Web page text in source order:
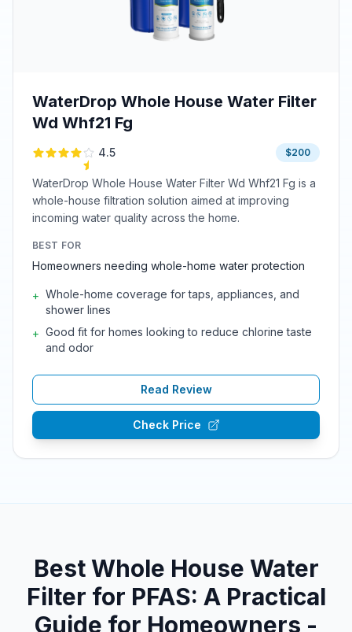
WaterDrop Whole House Water Filter
Wd Whf21 Fg
4.5 $200
WaterDrop Whole House Water Filter Wd Whf21 Fg is a
whole-house filtration solution aimed at improving
incoming water quality across the home.
BEST FOR
Homeowners needing whole-home water protection
+ Whole-home coverage for taps, appliances, and
shower lines
+ Good fit for homes looking to reduce chlorine taste
and odor
Read Review
Check Price
Best Whole House Water
Filter for PFAS: A Practical
Guide for Homeowners -